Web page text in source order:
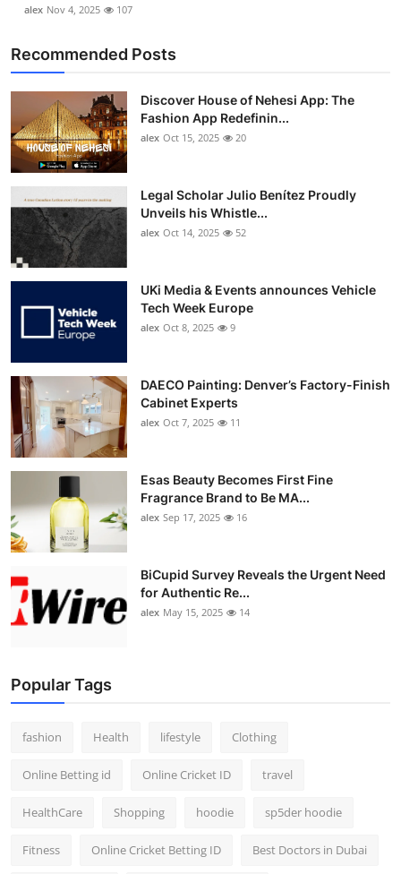
Support Number
alex Nov 4, 2025 107
Recommended Posts
Discover House of Nehesi App: The
Fashion App Redefinin...
alex Oct 15, 2025 20
Legal Scholar Julio Benítez Proudly
Unveils his Whistle...
alex Oct 14, 2025 52
UKi Media & Events announces Vehicle
Tech Week Europe
alex Oct 8, 2025 9
DAECO Painting: Denver’s Factory-Finish
Cabinet Experts
alex Oct 7, 2025 11
Esas Beauty Becomes First Fine
Fragrance Brand to Be MA...
alex Sep 17, 2025 16
BiCupid Survey Reveals the Urgent Need
for Authentic Re...
alex May 15, 2025 14
Popular Tags
fashion Health lifestyle Clothing
Online Betting id Online Cricket ID travel
HealthCare Shopping hoodie sp5der hoodie
Fitness Online Cricket Betting ID Best Doctors in Dubai